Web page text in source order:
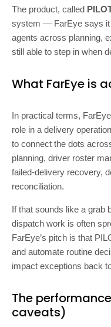
The product, called
system — FarEye says it
agents across planning,
still able to step in when
What FarEye is
In practical terms,
role in a delivery
to connect the dots
planning, driver roster
failed-delivery recovery,
reconciliation.
If that sounds like a grab
dispatch work is often
FarEye’s pitch is that
and automate routine
impact exceptions back
The
caveats)